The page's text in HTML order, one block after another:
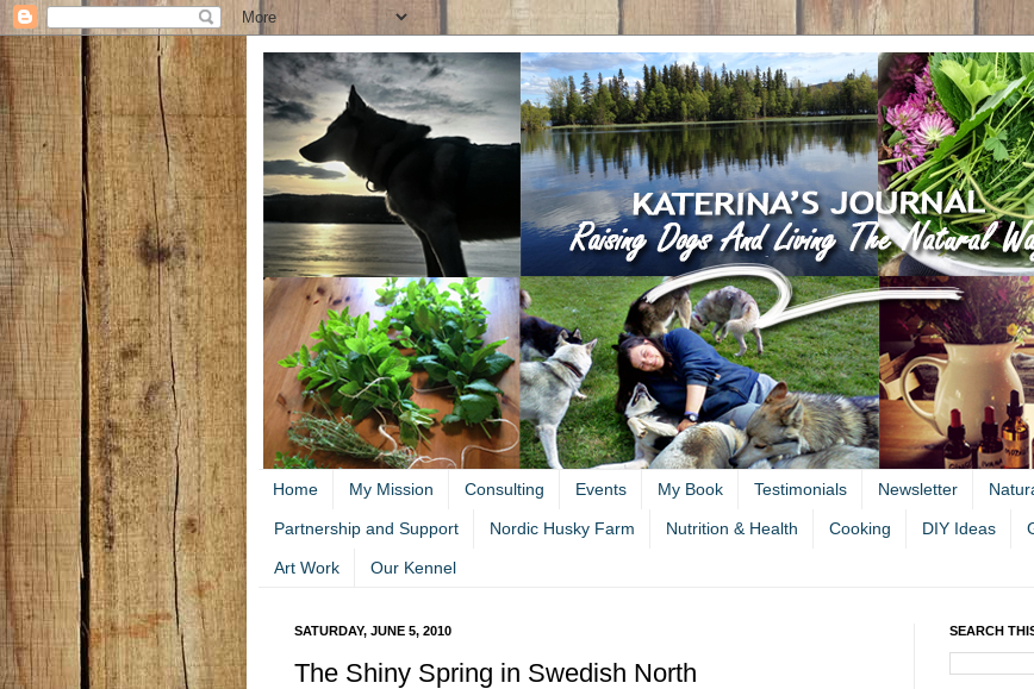
Home My Mission Consulting Events My Book Testimonials Newsletter
Partnership and Support Nordic Husky Farm Nutrition & Health Cooking DIY Ideas
Art Work Our Kennel
SATURDAY, JUNE 5, 2010
The Shiny Spring in Swedish North
SEARCH